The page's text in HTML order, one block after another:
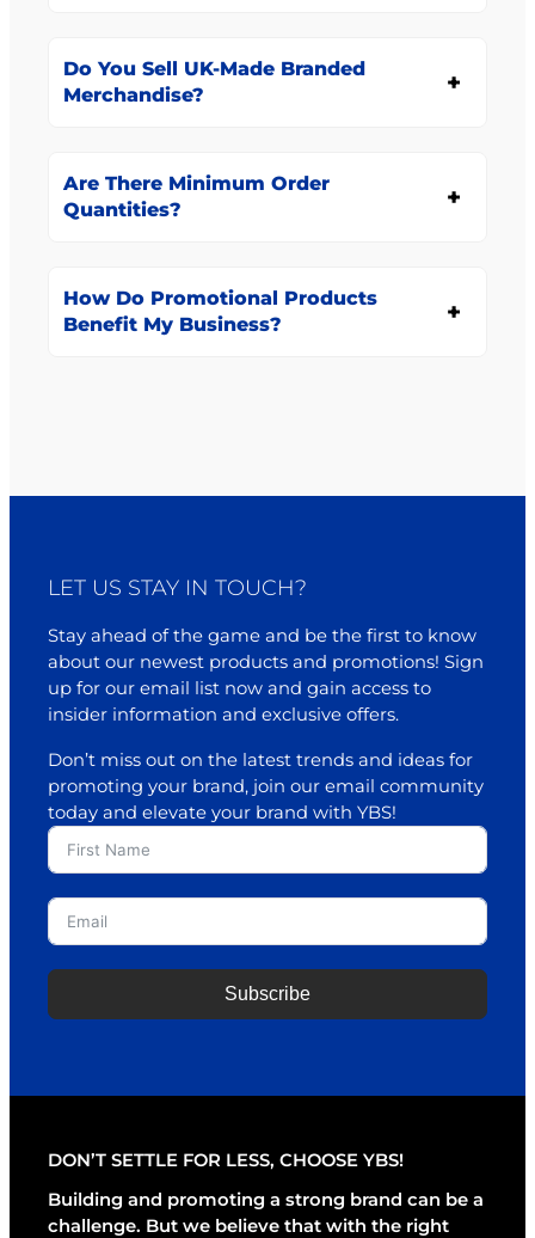
Do You Sell UK-Made Branded
Merchandise?
Are There Minimum Order
Quantities?
How Do Promotional Products
Benefit My Business?
LET US STAY IN TOUCH?
Stay ahead of the game and be the first to know
about our newest products and promotions! Sign
up for our email list now and gain access to
insider information and exclusive offers.
Don’t miss out on the latest trends and ideas for
promoting your brand, join our email community
today and elevate your brand with YBS!
Subscribe
n
a
DON’T SETTLE FOR LESS, CHOOSE YBS!
Building and promoting a strong brand can be a
challenge. But we believe that with the right